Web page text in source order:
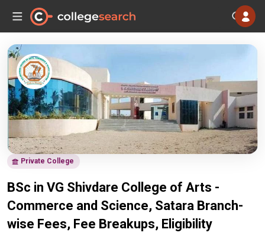
Private College
BSc in VG Shivdare College of Arts -
Commerce and Science, Satara Branch-
wise Fees, Fee Breakups, Eligibility